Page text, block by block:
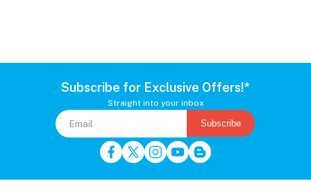
Subscribe for Exclusive Offers!*
Straight into your inbox
Subscribe